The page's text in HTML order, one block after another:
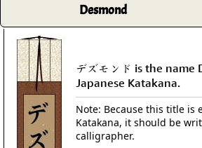
Desmond
デズモンド is the name
Japanese Katakana.
Note: Because this title is
Katakana, it should be
calligrapher.